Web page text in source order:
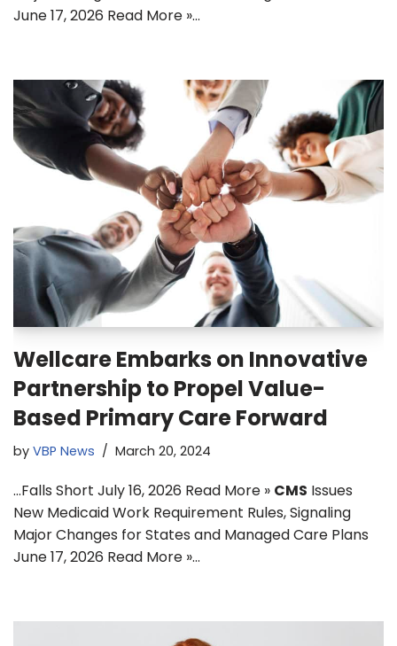
June 17, 2026 Read More »…
Wellcare Embarks on Innovative
Partnership to Propel Value-
Based Primary Care Forward
by VBP News March 20, 2024
…Falls Short July 16, 2026 Read More » CMS Issues
New Medicaid Work Requirement Rules, Signaling
Major Changes for States and Managed Care Plans
June 17, 2026 Read More »…